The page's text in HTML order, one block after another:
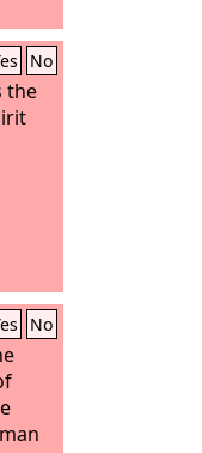
No
the
No